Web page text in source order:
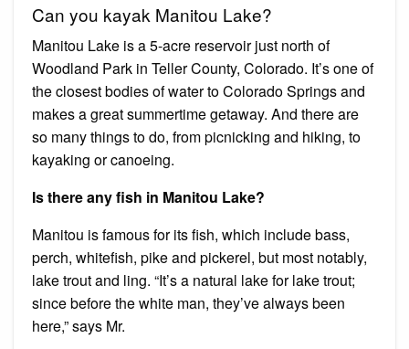
Can you kayak Manitou Lake?
Manitou Lake is a 5-acre reservoir just north of
Woodland Park in Teller County, Colorado. It’s one of
the closest bodies of water to Colorado Springs and
makes a great summertime getaway. And there are
so many things to do, from picnicking and hiking, to
kayaking or canoeing.
Is there any fish in Manitou Lake?
Manitou is famous for its fish, which include bass,
perch, whitefish, pike and pickerel, but most notably,
lake trout and ling. “It’s a natural lake for lake trout;
since before the white man, they’ve always been
here,” says Mr.